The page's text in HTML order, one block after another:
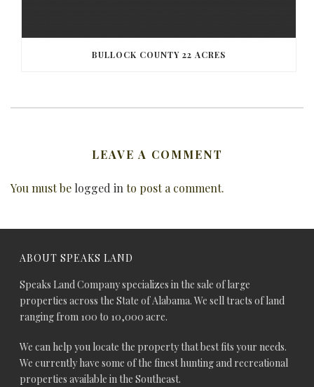
BULLOCK COUNTY 22 ACRES
LEAVE A COMMENT
You must be logged into post a comment.
ABOUT SPEAKS LAND
Speaks Land Company specializes in the sale of large
properties across the State of Alabama. We sell tracts of land
ranging from 100 to 10,000 acre.
We can help you locate the property that best fits your needs.
We currently have some of the finest hunting and recreational
properties available in the Southeast.